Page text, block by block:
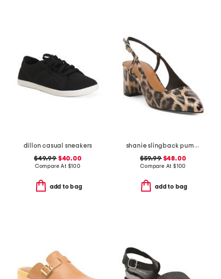
dillon casual sneakers
$49.99$40.00
Compare At $100
add to bag
shanie slingback pumps
$59.99$48.00
Compare At $100
add to bag